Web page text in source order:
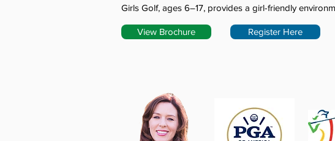
Girls Golf, ages 6–17, provides a girl-friendly
View Brochure Register Here